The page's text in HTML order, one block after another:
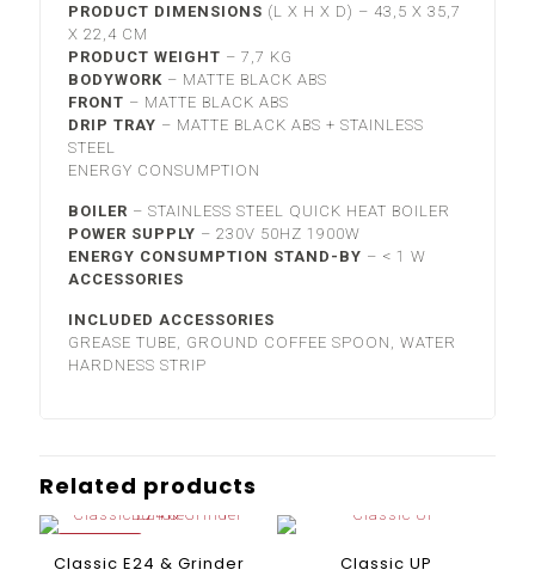
PRODUCT DIMENSIONS (L X H X D) – 43,5 X 35,7
X 22,4 CM
PRODUCT WEIGHT –7,7 KG
BODYWORK – MATTE BLACK ABS
FRONT – MATTE BLACK ABS
DRIP TRAY – MATTE BLACK ABS + STAINLESS
STEEL
ENERGY CONSUMPTION
BOILER –STAINLESS STEEL QUICK HEAT BOILER
POWER SUPPLY –230V 50HZ 1900W
ENERGY CONSUMPTION STAND-BY – < 1 W
ACCESSORIES
INCLUDED ACCESSORIES
GREASE TUBE, GROUND COFFEE SPOON, WATER
HARDNESS STRIP
Related products
Classic E24 & Grinder
Classic UP